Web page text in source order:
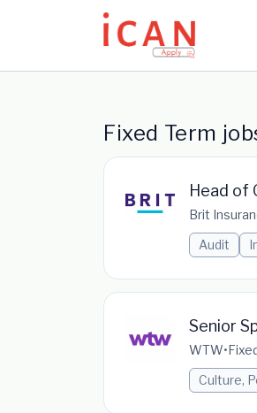
Update cookies preferences
Fixed Term
Head of
Brit
Audit
Senior
WTW•
Culture,